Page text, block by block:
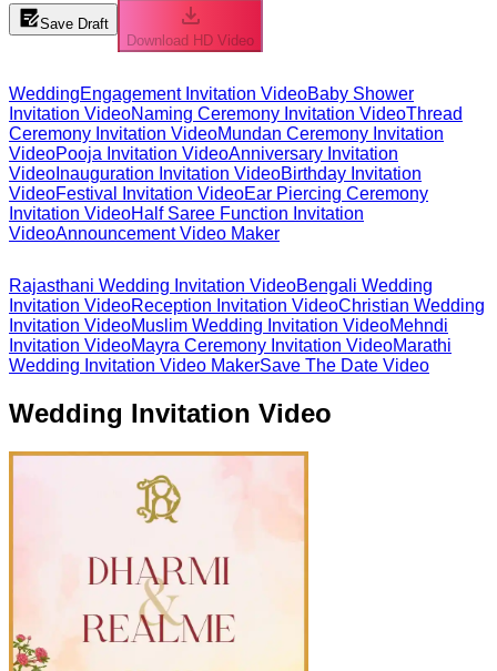
Save Draft
Download HD Video
WeddingEngagement Invitation VideoBaby Shower
Invitation VideoNaming Ceremony Invitation VideoThread
Ceremony Invitation VideoMundan Ceremony Invitation
VideoPooja Invitation VideoAnniversary Invitation
Video Inauguration Invitation VideoBirthday Invitation
VideoFestival Invitation VideoEar Piercing Ceremony
Invitation VideoHalf Saree Function Invitation
VideoAnnouncement Video Maker
Rajasthani Wedding Invitation VideoBengali Wedding
Invitation VideoReception Invitation VideoChristian Wedding
Invitation VideoMuslim Wedding Invitation VideoMehndi
Invitation VideoMayra Ceremony Invitation VideoMarathi
Wedding Invitation Video MakerSave The Date Video
Wedding Invitation Video